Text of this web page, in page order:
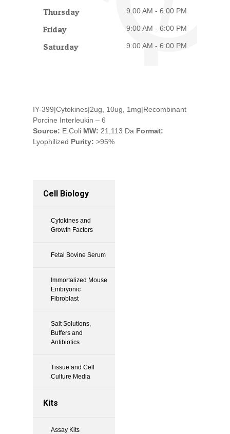
Thursday 9:00 AM - 6:00 PM
Friday 9:00 AM - 6:00 PM
Saturday 9:00 AM - 6:00 PM
IY-399|Cytokines|2ug, 10ug, 1mg|Recombinant
Porcine Interleukin – 6
Source: E.Coli MW: 21,113 Da Format:
Lyophilized Purity: >95%
Cell Biology
Cytokines and
Growth Factors
Fetal Bovine Serum
Immortalized Mouse
Embryonic
Fibroblast
Salt Solutions,
Buffers and
Antibiotics
Tissue and Cell
Culture Media
Kits
Assay Kits